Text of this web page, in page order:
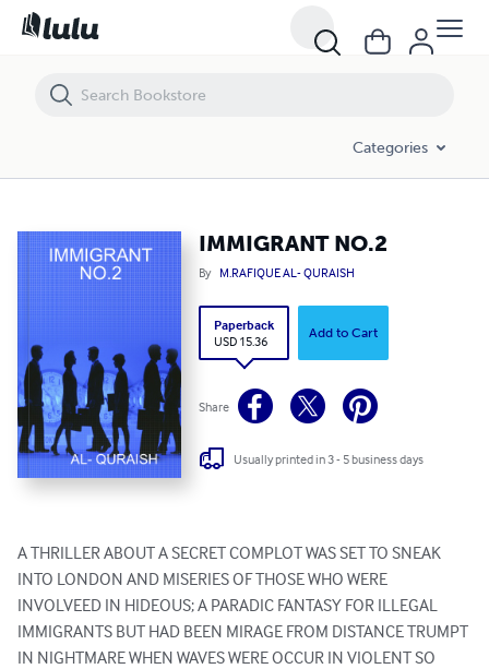
Categories
IMMIGRANT NO.2
By M.RAFIQUE AL- QURAISH
Paperback
USD 15.36
Add to Cart
Share
Usually printed in 3 - 5 business days
A THRILLER ABOUT A SECRET COMPLOT WAS SET TO SNEAK
INTO LONDON AND MISERIES OF THOSE WHO WERE
INVOLVEED IN HIDEOUS; A PARADIC FANTASY FOR ILLEGAL
IMMIGRANTS BUT HAD BEEN MIRAGE FROM DISTANCE TRUMPT
IN NIGHTMARE WHEN WAVES WERE OCCUR IN VIOLENT SO
IMMIGRANT NO.2